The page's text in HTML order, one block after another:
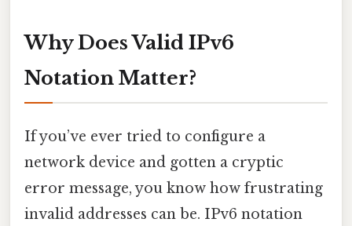
Why Does Valid IPv6
Notation Matter?
If you’ve ever tried to configure a
network device and gotten a cryptic
error message, you know how frustrating
invalid addresses can be. IPv6 notation